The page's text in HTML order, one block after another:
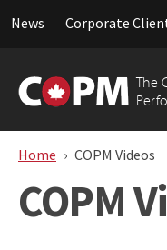
News Corporate
Theto
Home COPM Videos
COPM